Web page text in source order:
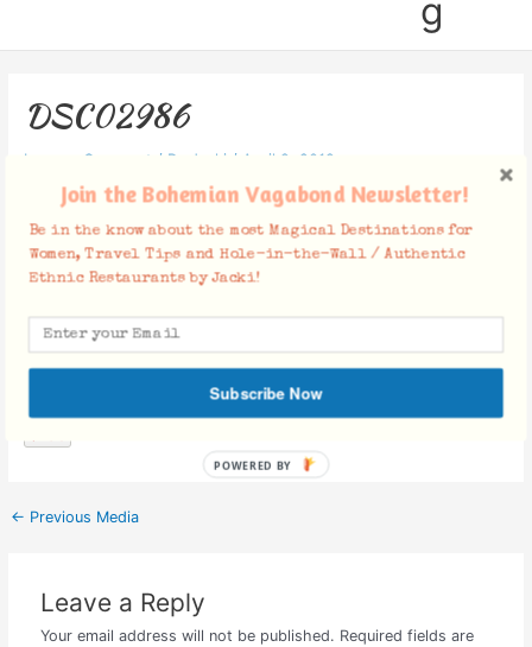
g
DSC02986
Leave a Comment / By Jacki / April 9, 2019
Facebook Comments
← Previous Media
Leave a Reply
Your email address will not be published. Required fields are
Join the Bohemian Vagabond Newsletter!
Be in the know about the most Magical Destinations for
Women, Travel Tips and Hole-in-the-Wall / Authentic
Ethnic Restaurants by Jacki!
Subscribe Now
POWERED BY